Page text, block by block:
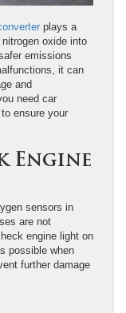
plays a
oxide into
emissions
it can
and
need car
ensure your
Engine
sensors in
are not
engine light on
possible when
further damage